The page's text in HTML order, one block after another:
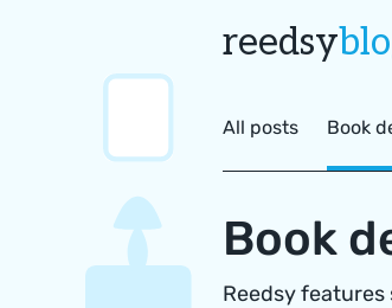
reedsy
All posts Book
Book
Reedsy